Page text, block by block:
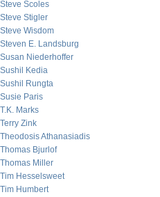
Steve Scoles
Steve Stigler
Steve Wisdom
Steven E. Landsburg
Susan Niederhoffer
Sushil Kedia
Sushil Rungta
Susie Paris
T.K. Marks
Terry Zink
Theodosis Athanasiadis
Thomas Bjurlof
Thomas Miller
Tim Hesselsweet
Tim Humbert